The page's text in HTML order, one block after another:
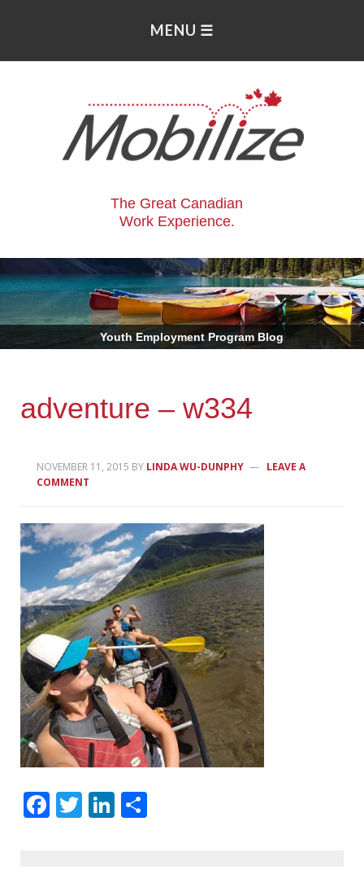
The Great Canadian
Work Experience.
Youth Employment Program Blog
adventure – w334
NOVEMBER 11, 2015 BY LINDA WU-DUNPHY
LEAVE A
COMMENT
Facebook
TwitterLinkedIn